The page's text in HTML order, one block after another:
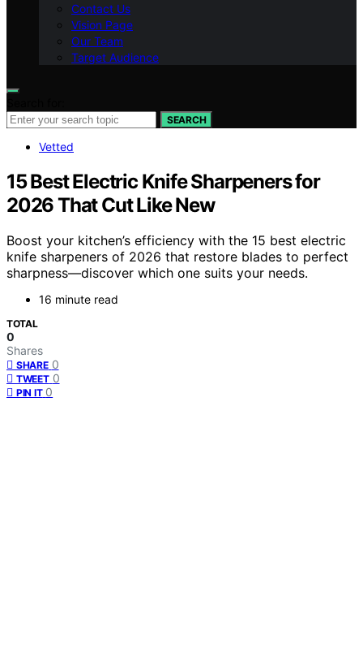
Contact Us
Vision Page
Our Team
Target Audience
SEARCH
Vetted
15 Best Electric Knife Sharpeners for
2026 That Cut Like New
Boost your kitchen’s efficiency with the 15 best electric
knife sharpeners of 2026 that restore blades to perfect
sharpness—discover which one suits your needs.
16 minute read
TOTAL
0
Shares
SHARE 0
TWEET 0
PIN IT 0